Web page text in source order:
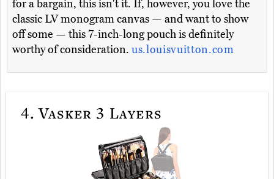
for a bargain, this isn't it. If, however, you love the
classic LV monogram canvas — and want to show
off some — this 7-inch-long pouch is definitely
worthy of consideration. us.louisvuitton.com
4. Vasker 3 Layers